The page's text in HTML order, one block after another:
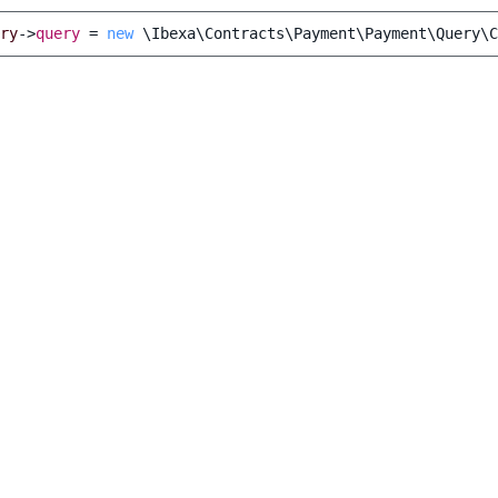
->query = new